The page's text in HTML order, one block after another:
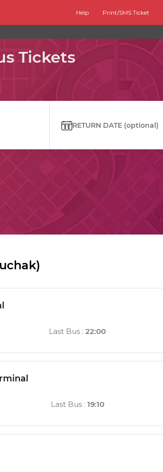
Help Print/SMS Ticket
Tickets
RETURN DATE
Last Bus :22:00
Last Bus : 19:10